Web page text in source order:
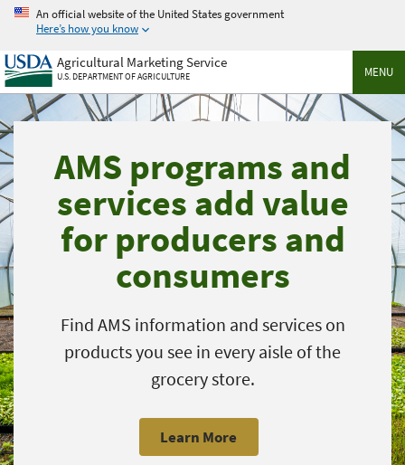
Skip
main
content
An official website of the United States government
Here’s how you know
MENU
Agricultural Marketing Service
U.S. DEPARTMENT OF AGRICULTURE
AMS programs and
services add value
for producers and
consumers
Find AMS information and services on
products you see in every aisle of the
grocery store.
Learn More